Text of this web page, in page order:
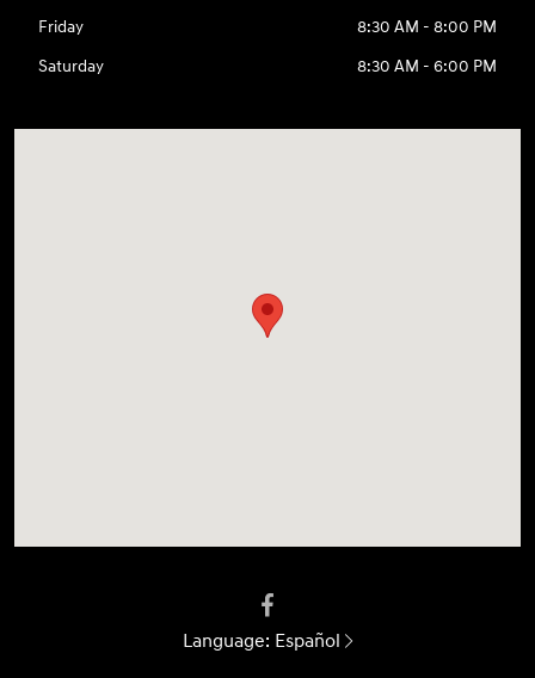
Friday
8:30 AM - 8:00 PM
Saturday
8:30 AM - 6:00 PM
Language: Español